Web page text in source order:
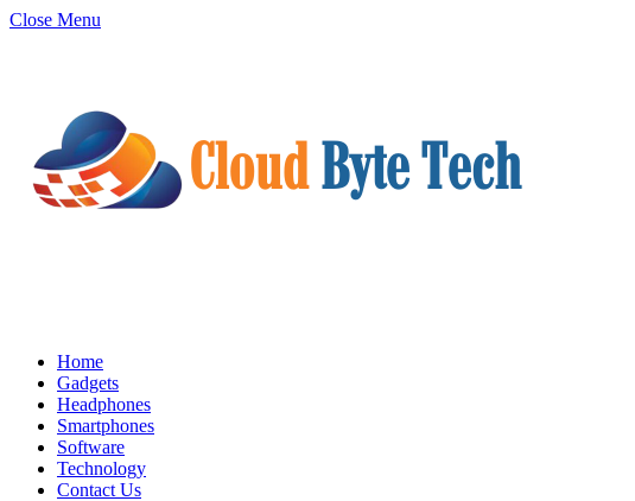
Close Menu
Home
Gadgets
Headphones
Smartphones
Software
Technology
Contact Us